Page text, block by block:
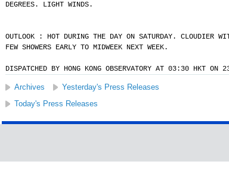
DEGREES. LIGHT WINDS.
OUTLOOK : HOT DURING THE DAY ON SATURDAY. CLOUDIER
FEW SHOWERS EARLY TO MIDWEEK NEXT WEEK.
DISPATCHED BY HONG KONG OBSERVATORY AT 03:30 HKT ON
Archives Yesterday's Press Releases
Today's Press Releases